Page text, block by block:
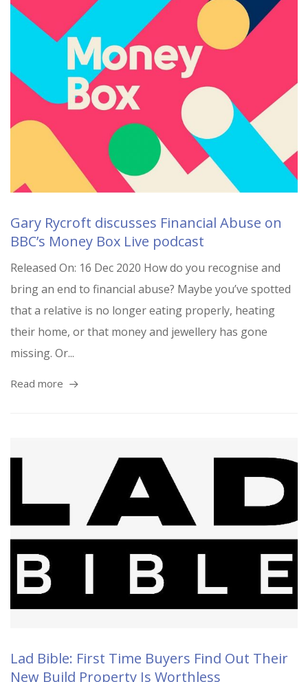
Gary Rycroft discusses Financial Abuse on
BBC’s Money Box Live podcast
Released On: 16 Dec 2020 How do you recognise and
bring an end to financial abuse? Maybe you’ve spotted
that a relative is no longer eating properly, heating
their home, or that money and jewellery has gone
missing. Or...
Read more
Lad Bible: First Time Buyers Find Out Their
New Build Property Is Worthless